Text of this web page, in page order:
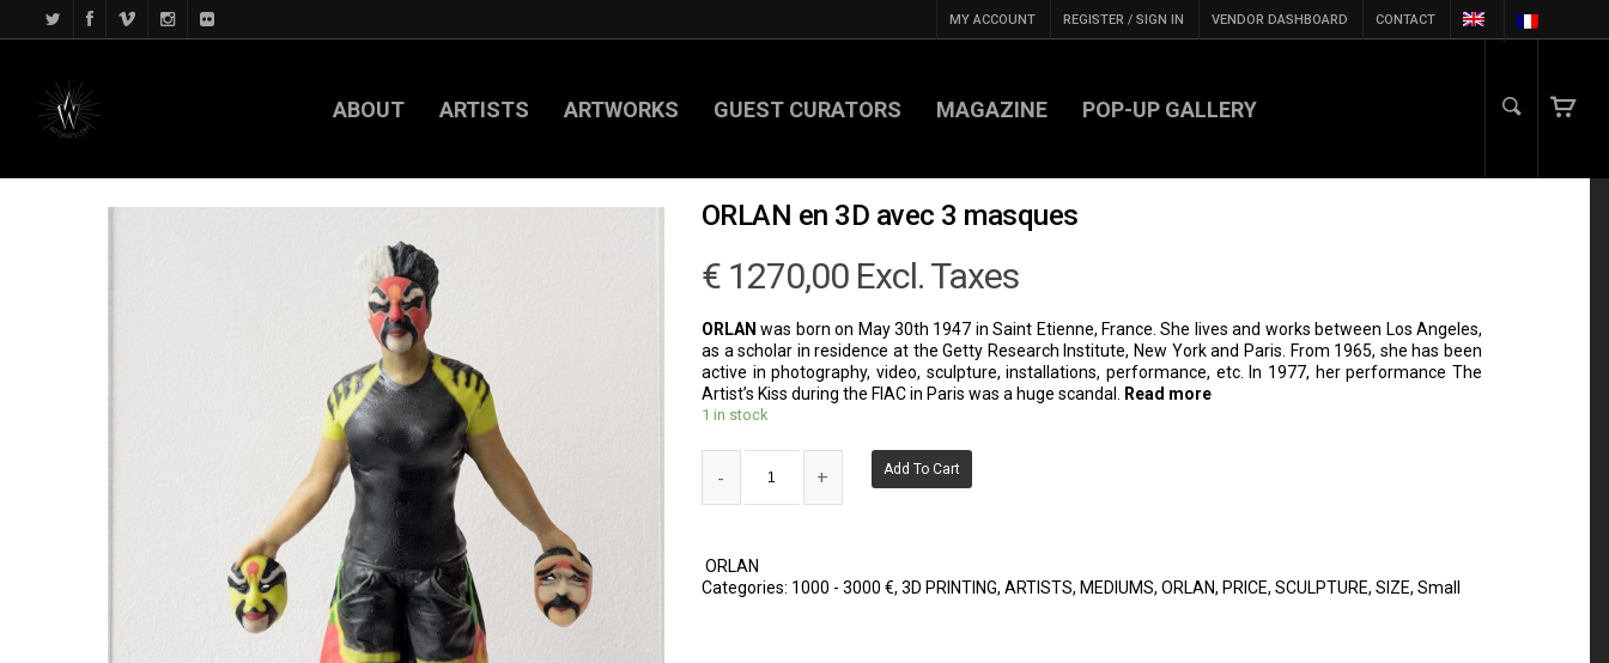
MY ACCOUNT REGISTER / SIGN IN VENDOR DASHBOARD CONTACT
ABOUT ARTISTS ARTWORKS GUEST CURATORS MAGAZINE POP-UP GALLERY
ORLAN en 3D avec 3 masques
€1270,00 Excl. Taxes
ORLAN was born on May 30th 1947 in Saint Etienne, France. She lives and works between Los Angeles,
as a scholar in residence at the Getty Research Institute, New York and Paris. From 1965, she has been
active in photography, video, sculpture, installations, performance, etc. In 1977, her performance The
Artist’s Kiss during the FIAC in Paris was a huge scandal.
Read more
1 in stock
Add To Cart
ORLAN
Categories: 1000 - 3000 €, 3D PRINTING, ARTISTS, MEDIUMS, ORLAN, PRICE, SCULPTURE, SIZE, Small